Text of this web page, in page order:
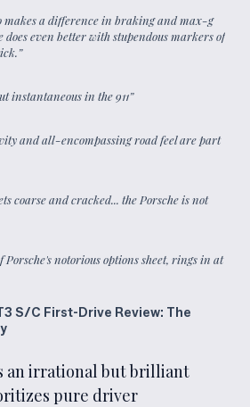
makes a difference in braking and max-g
does even better with stupendous markers of
”
instantaneous in the 911”
and all-encompassing road feel are part
coarse and cracked... the Porsche is not
notorious options sheet, rings in at
S/C First-Drive Review: The
an irrational but brilliant
pure driver